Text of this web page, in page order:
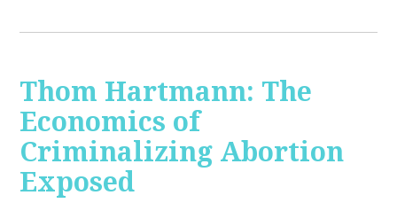
Thom Hartmann: The
Economics of
Criminalizing Abortion
Exposed